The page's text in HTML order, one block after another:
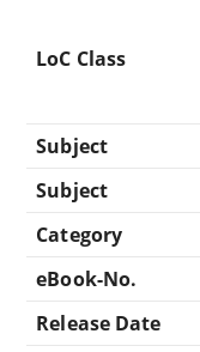
LoC Class
Subject
Subject
Category
eBook-No.
Release Date